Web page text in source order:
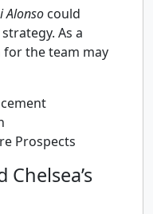
Alonso could
As a
for the team may
Prospects